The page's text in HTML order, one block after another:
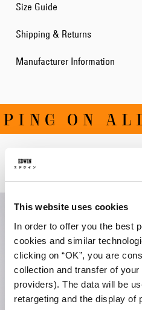
This website uses cookies
In order to offer you the best
cookies and similar
clicking on “OK”, you are
collection and transfer of
providers). The data will be
retargeting and the display of
Size Guide
Shipping & Returns
Manufacturer Information
ON ALL
Related Products